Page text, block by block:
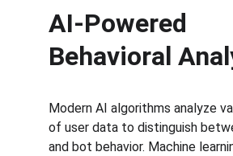
AI-Powered
Behavioral
Modern AI algorithms analyze
of user data to distinguish
and bot behavior. Machine